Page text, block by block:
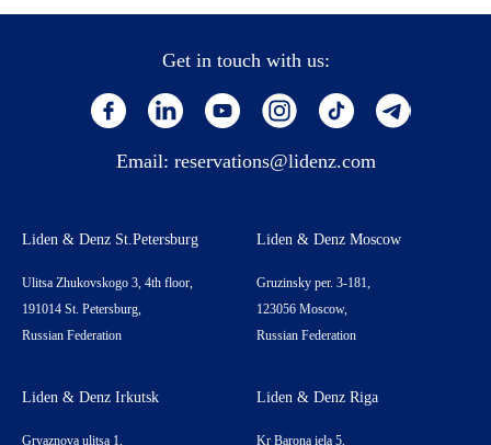
Get in touch with us:
Email: reservations@lidenz.com
Liden & Denz St.Petersburg
Ulitsa Zhukovskogo 3, 4th floor,
191014 St. Petersburg,
Russian Federation
Liden & Denz Moscow
Gruzinsky per. 3-181,
123056 Moscow,
Russian Federation
Liden & Denz Irkutsk
Gryaznova ulitsa 1,
Liden & Denz Riga
Kr Barona iela 5,